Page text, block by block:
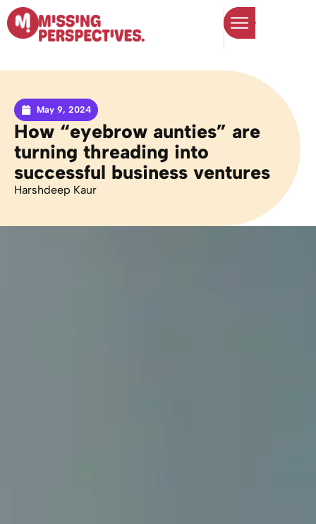
May 9, 2024
How “eyebrow aunties” are
turning threading into
successful business ventures
Harshdeep Kaur